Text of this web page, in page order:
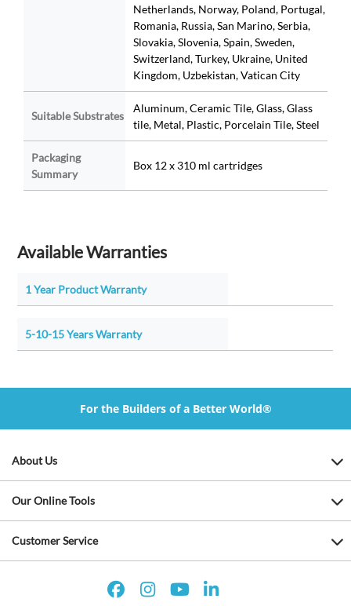
Netherlands, Norway, Poland, Portugal,
Romania, Russia, San Marino, Serbia,
Slovakia, Slovenia, Spain, Sweden,
Switzerland, Turkey, Ukraine, United
Kingdom, Uzbekistan, Vatican City
Suitable Substrates
Aluminum, Ceramic Tile, Glass, Glass
tile, Metal, Plastic, Porcelain Tile, Steel
Packaging
Summary
Box 12 x 310 ml cartridges
Available Warranties
1 Year Product Warranty
5-10-15 Years Warranty
For the Builders of a Better World®
About Us
Our Online Tools
Customer Service